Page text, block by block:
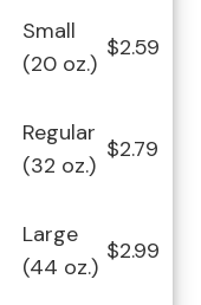
Small
(20 oz.)
$2.59
Regular
(32 oz.)
$2.79
Large
(44 oz.)
$2.99